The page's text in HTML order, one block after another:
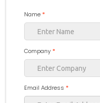
Name *
Company *
Email Address *